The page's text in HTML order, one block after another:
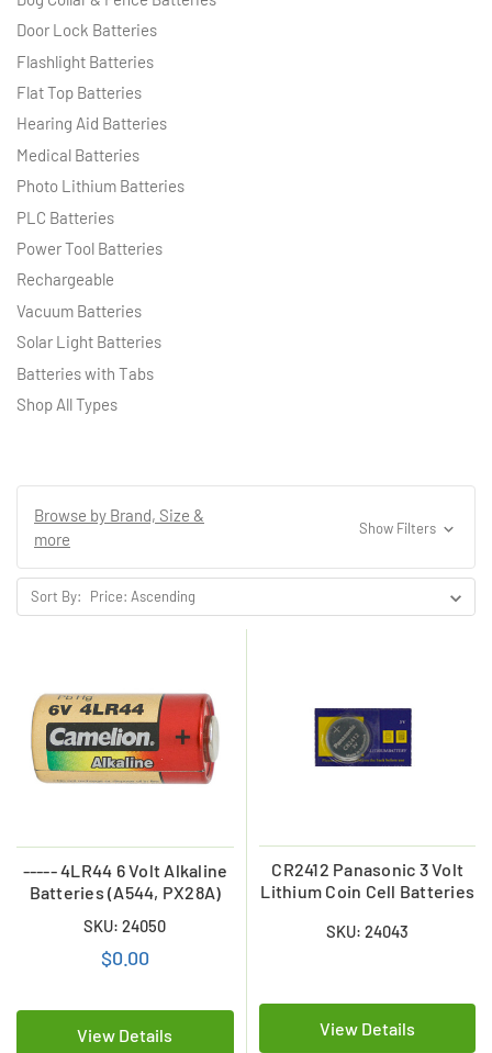
Door Lock Batteries
Flashlight Batteries
Flat Top Batteries
Hearing Aid Batteries
Medical Batteries
Photo Lithium Batteries
PLC Batteries
Power Tool Batteries
Rechargeable
Vacuum Batteries
Solar Light Batteries
Batteries with Tabs
Shop All Types
Browse by Brand, Size &
more
Show Filters
Sort By:
----- 4LR44 6 Volt Alkaline
Batteries (A544, PX28A)
SKU: 24050
$0.00
View Details
CR2412 Panasonic 3 Volt
Lithium Coin Cell Batteries
SKU: 24043
View Details